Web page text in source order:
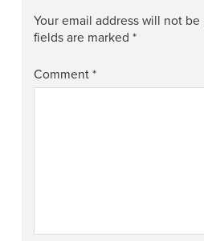
Your email address will not
fields are marked *
Comment *